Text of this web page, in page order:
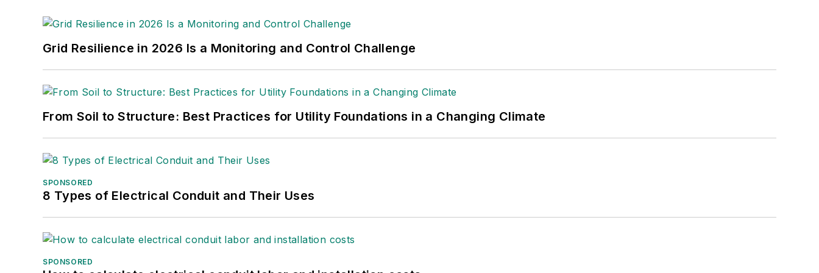
Grid Resilience in 2026 Is a Monitoring and Control Challenge
From Soil to Structure: Best Practices for Utility Foundations in a Changing Climate
SPONSORED
8 Types of Electrical Conduit and Their Uses
SPONSORED